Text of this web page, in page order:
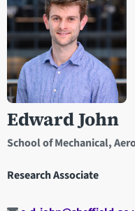
Edward John
School of Mechanical,
Research Associate
Open staff member